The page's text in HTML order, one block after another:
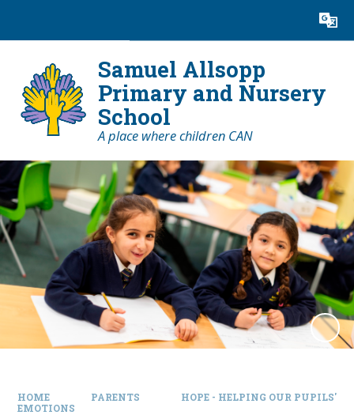
Translate
Samuel Allsopp
Primary and Nursery
School
A place where children CAN
HOME PARENTS
HOPE - HELPING OUR PUPILS'
EMOTIONS